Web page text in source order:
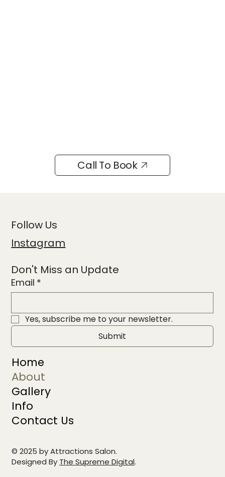
Call To Book
Follow Us
Instagram
Home
About
Gallery
Info
Contact Us
© 2025 by Attractions Salon.
Designed By The Supreme Digital.
Don't Miss an Update
Email *
Yes, subscribe me to your newsletter.
Submit